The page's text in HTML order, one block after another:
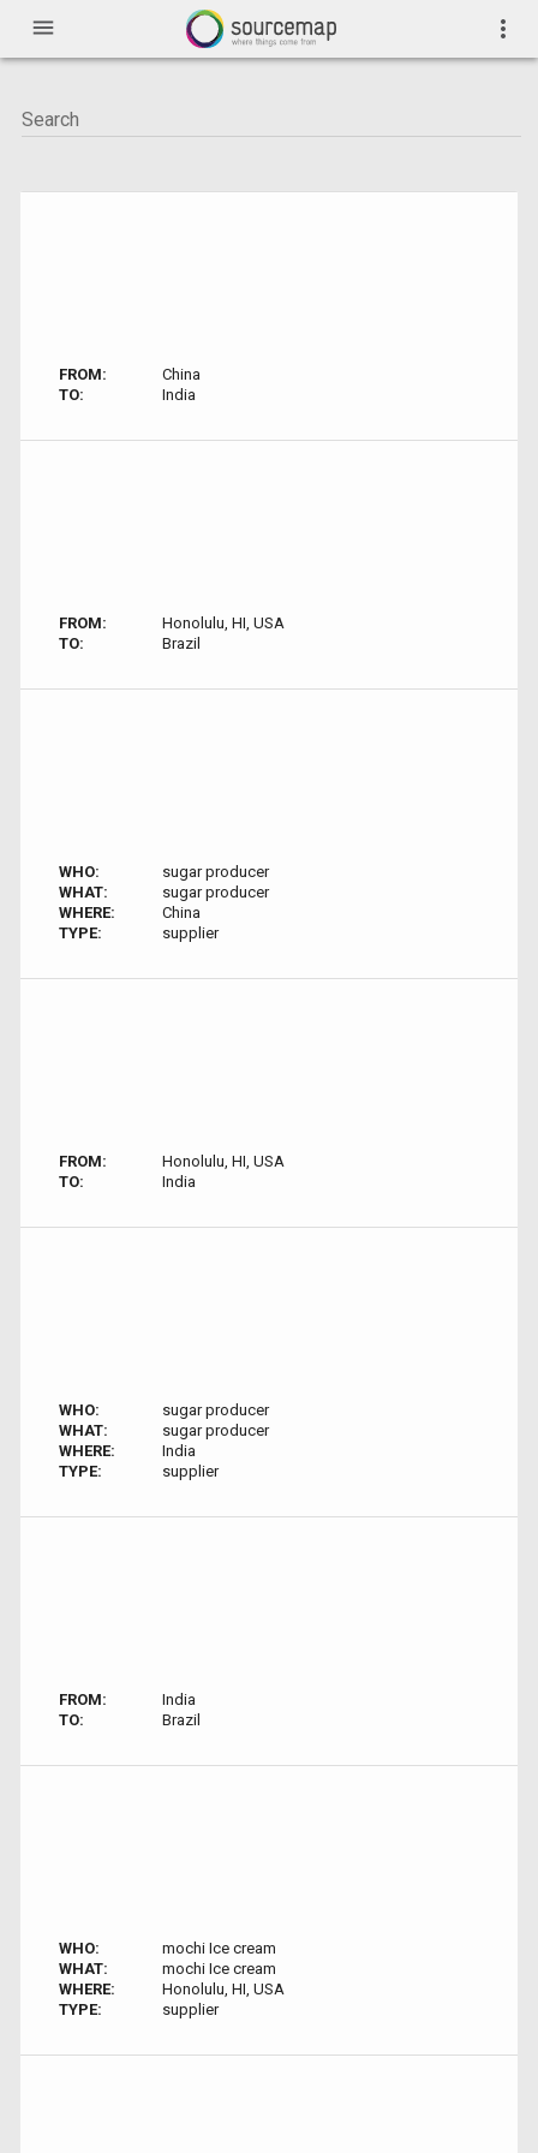
menu more_vert
FROM:
China
TO:
India
FROM:
Honolulu, HI, USA
TO:
Brazil
WHO:
sugar producer
WHAT:
sugar producer
WHERE:
China
TYPE:
supplier
FROM:
Honolulu, HI, USA
TO:
India
WHO:
sugar producer
WHAT:
sugar producer
WHERE:
India
TYPE:
supplier
FROM:
India
TO:
Brazil
WHO:
mochi Ice cream
WHAT:
mochi Ice cream
WHERE:
Honolulu, HI, USA
TYPE:
supplier